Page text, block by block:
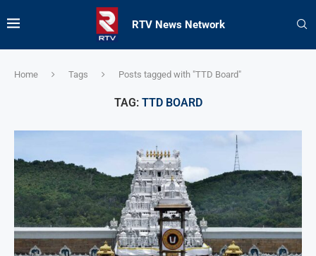
RTV News Network
Home Tags Posts tagged with "TTD Board"
TAG: TTD BOARD